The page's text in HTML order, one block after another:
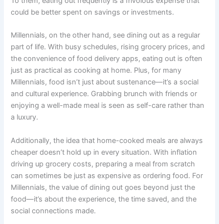
could be better spent on savings or investments.
Millennials, on the other hand, see dining out as a regular
part of life. With busy schedules, rising grocery prices, and
the convenience of food delivery apps, eating out is often
just as practical as cooking at home. Plus, for many
Millennials, food isn’t just about sustenance—it’s a social
and cultural experience. Grabbing brunch with friends or
enjoying a well-made meal is seen as self-care rather than
a luxury.
Additionally, the idea that home-cooked meals are always
cheaper doesn’t hold up in every situation. With inflation
driving up grocery costs, preparing a meal from scratch
can sometimes be just as expensive as ordering food. For
Millennials, the value of dining out goes beyond just the
food—it’s about the experience, the time saved, and the
social connections made.